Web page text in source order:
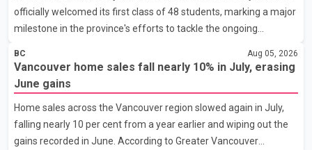
officially welcomed its first class of 48 students, marking a major
milestone in the province's efforts to tackle the ongoing
inaugural group began orientation on Wednesday and will follow
an accelerated, year-round medical program that allows
students to earn their Doctor of Medicine (MD) degree in three
years instead of the traditional four. The first graduates are
expected to begin residency training as early as 2029. B.C.
Premier David Eby described the new school as
BC Aug 05, 2026
Vancouver home sales fall nearly 10% in July, erasing
June gains
Home sales across the Vancouver region slowed again in July,
falling nearly 10 per cent from a year earlier and wiping out the
gains recorded in June. According to Greater Vancouver